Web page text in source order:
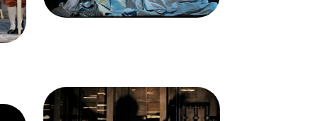
Francisco Opera
Un
ImageDolora Zajick (Madame
Arvidson), Chorus, Un Ballo in